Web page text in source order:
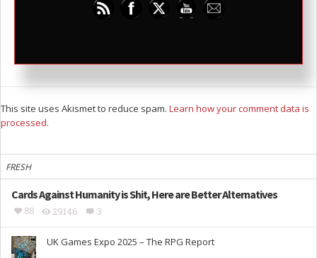
This site uses Akismet to reduce spam. Learn how your comment data is
processed.
FRESH
Cards Against Humanity is Shit, Here are Better Alternatives
88 29146 3
UK Games Expo 2025 – The RPG Report